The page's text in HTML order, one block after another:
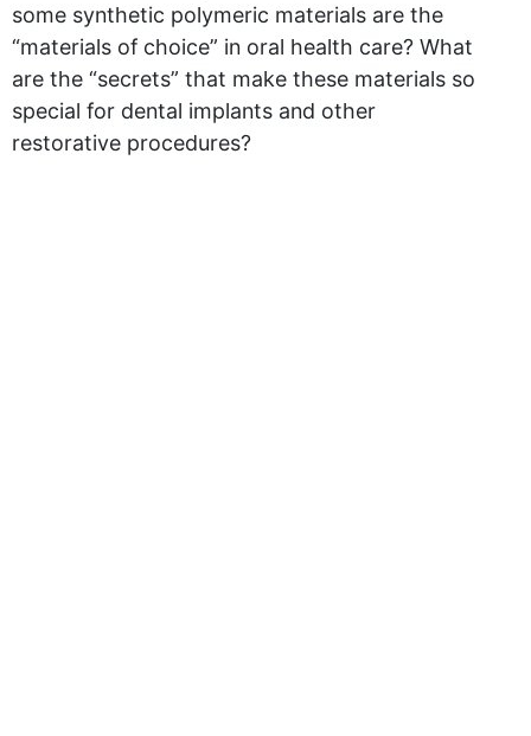
some synthetic polymeric materials are the
“materials of choice” in oral health care? What
are the “secrets” that make these materials so
special for dental implants and other
restorative procedures?